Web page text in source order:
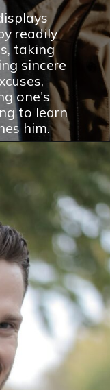
readily
taking
sincere
one's
to learn
him.